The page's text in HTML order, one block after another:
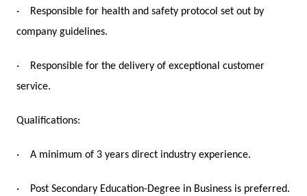
·
Responsible for health and safety protocol set out by
company guidelines.
·
Responsible for the delivery of exceptional customer
service.
Qualifications:
· A minimum of 3 years direct industry experience.
· Post Secondary Education-Degree in Business is preferred.